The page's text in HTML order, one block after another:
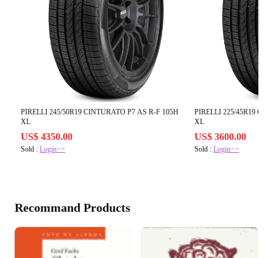
PIRELLI 245/50R19 CINTURATO P7 AS R-F 105H
XL
US$ 4350.00
Sold : Login>>
PIRELLI 225/45R19
XL
US$ 3600.00
Sold :Login>>
Recommand Products